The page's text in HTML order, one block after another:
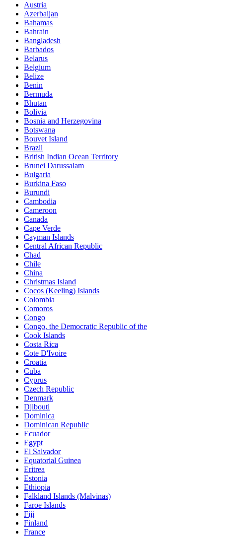
Austria
Azerbaijan
Bahamas
Bahrain
Bangladesh
Barbados
Belarus
Belgium
Belize
Benin
Bermuda
Bhutan
Bolivia
Bosnia and Herzegovina
Botswana
Bouvet Island
Brazil
British Indian Ocean Territory
Brunei Darussalam
Bulgaria
Burkina Faso
Burundi
Cambodia
Cameroon
Canada
Cape Verde
Cayman Islands
Central African Republic
Chad
Chile
China
Christmas Island
Cocos (Keeling) Islands
Colombia
Comoros
Congo
Congo, the Democratic Republic of the
Cook Islands
Costa Rica
Cote D'Ivoire
Croatia
Cuba
Cyprus
Czech Republic
Denmark
Djibouti
Dominica
Dominican Republic
Ecuador
Egypt
El Salvador
Equatorial Guinea
Eritrea
Estonia
Ethiopia
Falkland Islands (Malvinas)
Faroe Islands
Fiji
Finland
France